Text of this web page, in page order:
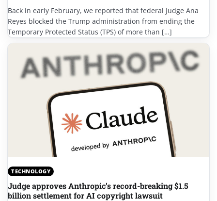
Back in early February, we reported that federal Judge Ana
Reyes blocked the Trump administration from ending the
Temporary Protected Status (TPS) of more than […]
TECHNOLOGY
Judge approves Anthropic’s record-breaking $1.5
billion settlement for AI copyright lawsuit